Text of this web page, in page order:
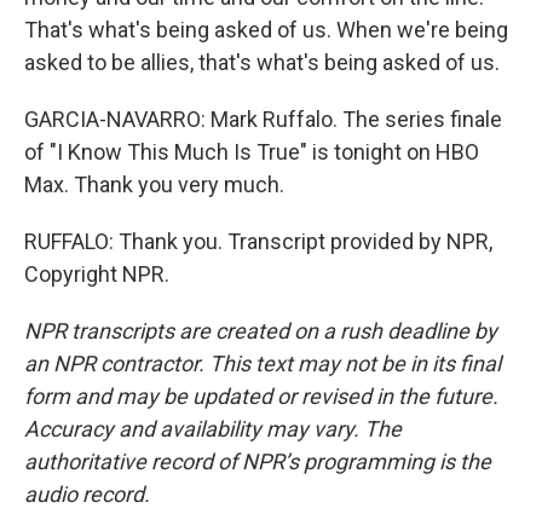
That's what's being asked of us. When we're being
asked to be allies, that's what's being asked of us.
GARCIA-NAVARRO: Mark Ruffalo. The series finale
of "I Know This Much Is True" is tonight on HBO
Max. Thank you very much.
RUFFALO: Thank you. Transcript provided by NPR,
Copyright NPR.
NPR transcripts are created on a rush deadline by
an NPR contractor. This text may not be in its final
form and may be updated or revised in the future.
Accuracy and availability may vary. The
authoritative record of NPR’s programming is the
audio record.